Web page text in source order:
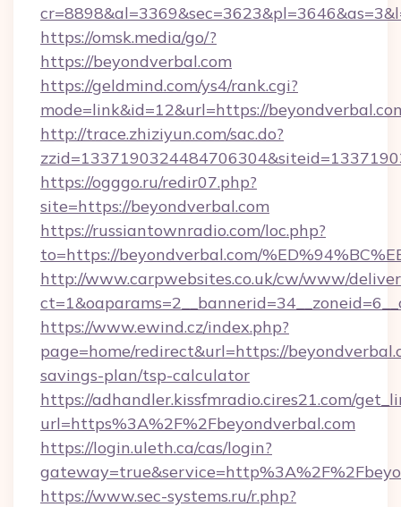
https://omsk.media/go/?
https://beyondverbal.com
https://geldmind.com/ys4/rank.cgi?
mode=link&id=12&url=https://
http://trace.zhiziyun.com/sac.do?
https://ogggo.ru/redir07.php?
site=https://beyondverbal.com
https://russiantownradio.com/loc.php?
to=https://beyondverbal.com/
http://www.carpwebsites.co.uk/cw/www/
https://www.ewind.cz/index.php?
page=home/redirect&url=https://
savings-plan/tsp-calculator
https://adhandler.kissfmradio.cires21.com/
url=https%3A%2F%2Fbeyondverbal.com
https://login.uleth.ca/cas/login?
https://www.sec-systems.ru/r.php?